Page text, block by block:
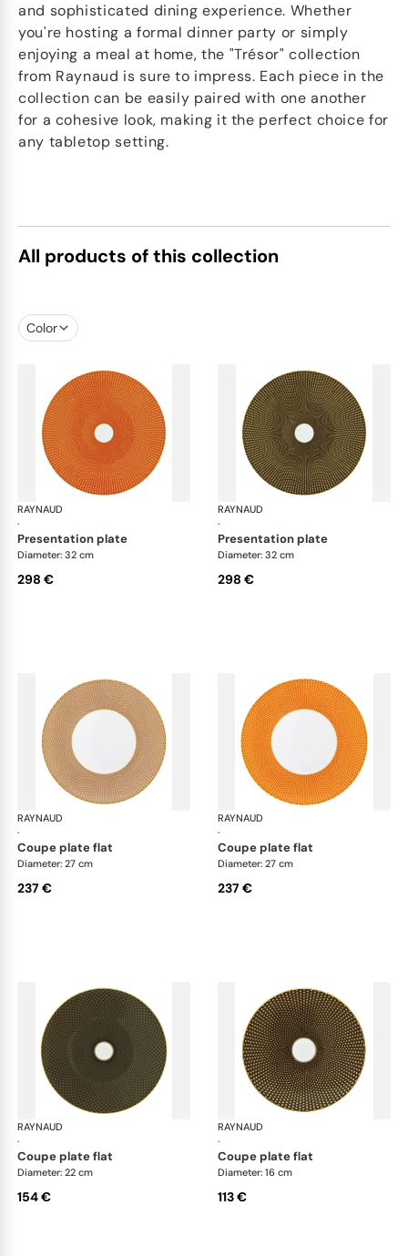
and sophisticated dining experience. Whether
you're hosting a formal dinner party or simply
enjoying a meal at home, the "Trésor" collection
from Raynaud is sure to impress. Each piece in the
collection can be easily paired with one another
for a cohesive look, making it the perfect choice for
any tabletop setting.
All products of this collection
Color
RAYNAUD
·
Trésor
presentation plate
Diameter: 32 cm
298 €
RAYNAUD
·
presentation plate
Diameter: 32 cm
298 €
RAYNAUD
·
Trésor
coupe plate flat
Diameter: 27 cm
237 €
RAYNAUD
·
coupe plate flat
Diameter: 27 cm
237 €
RAYNAUD
·
Trésor
coupe plate flat
Diameter: 22 cm
154 €
RAYNAUD
·
coupe plate flat
Diameter: 16 cm
113 €